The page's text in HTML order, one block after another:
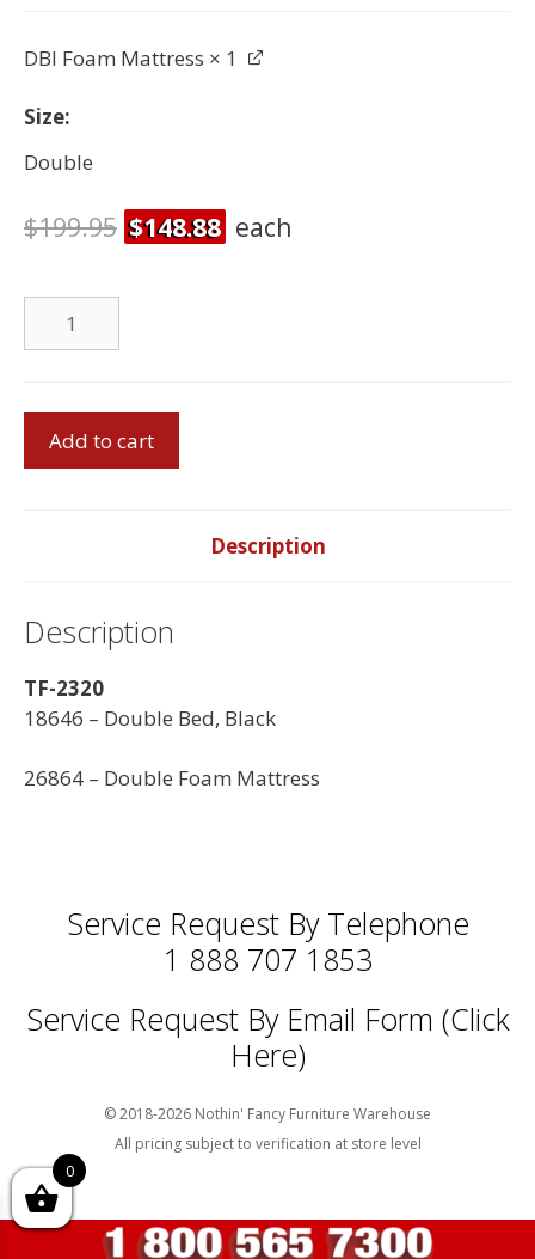
DBI Foam Mattress × 1
Size
Double
$199.95 $148.88 each
Foam
Bed
Add to cart
Description
Description
TF-2320
18646 – Double Bed, Black
26864 – Double Foam Mattress
Service Request By Telephone
1 888 707 1853
Service Request By Email Form (Click
Here)
© 2018-2026 Nothin' Fancy Furniture Warehouse
All pricing subject to verification at store level
0